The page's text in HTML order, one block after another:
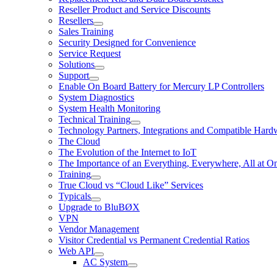
Reseller Product and Service Discounts
Resellers
Sales Training
Security Designed for Convenience
Service Request
Solutions
Support
Enable On Board Battery for Mercury LP Controllers
System Diagnostics
System Health Monitoring
Technical Training
Technology Partners, Integrations and Compatible
The Cloud
The Evolution of the Internet to IoT
The Importance of an Everything, Everywhere, All at
Training
True Cloud vs “Cloud Like” Services
Typicals
Upgrade to BluBØX
VPN
Vendor Management
Visitor Credential vs Permanent Credential Ratios
Web API
AC System